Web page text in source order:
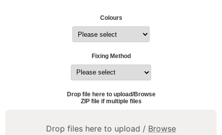
Colours
Fixing Method
Drop file here to upload/Browse
ZIP file if multiple files
Drop files here to upload / Browse